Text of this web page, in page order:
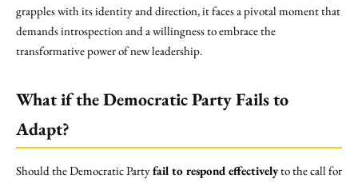
grapples with its identity and direction, it faces a pivotal moment that
demands introspection and a willingness to embrace the
transformative power of new leadership.
What if the Democratic Party Fails to
Adapt?
Should the Democratic Partyfail to respond effectivelyto the call for